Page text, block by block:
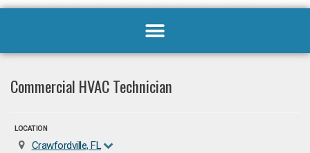
Commercial HVAC Technician
LOCATION
Crawfordville, FL